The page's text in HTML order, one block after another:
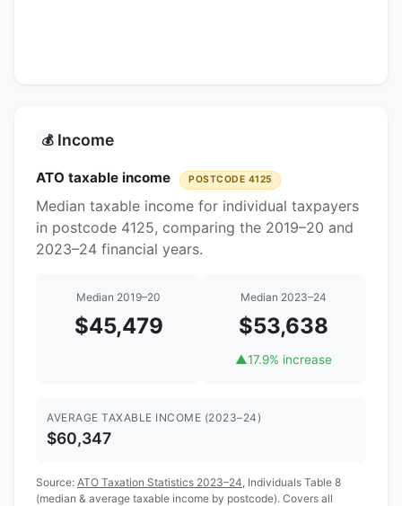
💰 Income
ATO taxable income POSTCODE 4125
Median taxable income for individual taxpayers
in postcode 4125, comparing the 2019–20 and
2023–24 financial years.
Median 2019–20
$45,479
Median 2023–24
$53,638
▲17.9% increase
AVERAGE TAXABLE INCOME (2023–24)
$60,347
Source: ATO Taxation Statistics 2023–24 , Individuals Table 8
(median & average taxable income by postcode). Covers all